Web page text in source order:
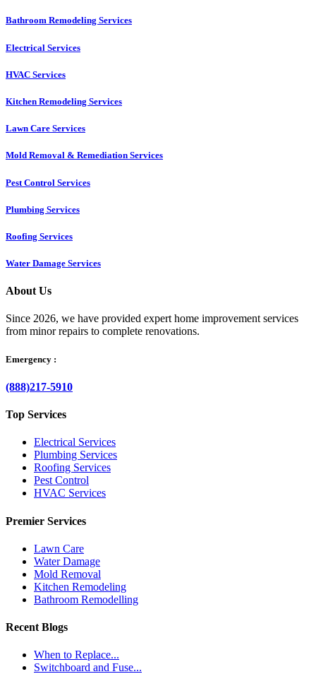
Bathroom Remodeling Services
Electrical Services
HVAC Services
Kitchen Remodeling Services​
Lawn Care Services
Mold Removal & Remediation Services
Pest Control Services​
Plumbing Services
Roofing Services
Water Damage Services
About Us
Since 2026, we have provided expert home improvement services
from minor repairs to complete renovations.
Emergency :
(888)217-5910
Top Services
Electrical Services
Plumbing Services
Roofing Services
Pest Control
HVAC Services
Premier Services
Lawn Care
Water Damage
Mold Removal
Kitchen Remodeling
Bathroom Remodelling
Recent Blogs
When to Replace...
Switchboard and Fuse...